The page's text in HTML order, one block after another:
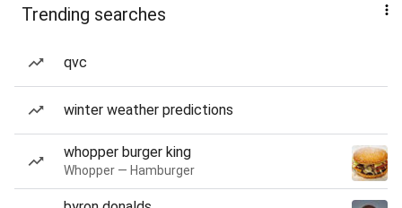
Trending searches
qvc
winter weather predictions
whopper burger king
Whopper — Hamburger